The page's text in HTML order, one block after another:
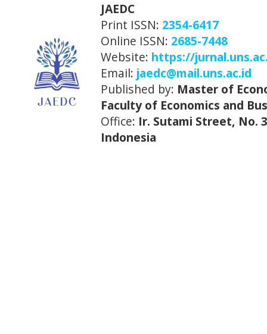
JAEDC
Print ISSN: 2354-6417
Online ISSN: 2685-7448
Website: https://
Email: jaedc@mail.uns.ac.id
Published by: Master of
Faculty of Economics and
Office: Ir. Sutami Street, No.
Indonesia